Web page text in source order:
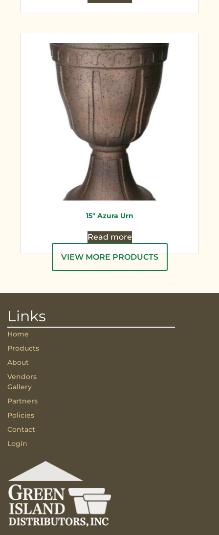
15″ Azura Urn
Read more
VIEW MORE PRODUCTS
Links
Home
Products
About
Vendors
Gallery
Partners
Policies
Contact
Login